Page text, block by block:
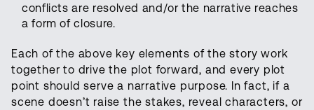
conflicts are resolved and/or the narrative reaches
a form of closure.
Each of the above key elements of the story work
together to drive the plot forward, and every plot
point should serve a narrative purpose. In fact, if a
scene doesn’t raise the stakes, reveal characters, or